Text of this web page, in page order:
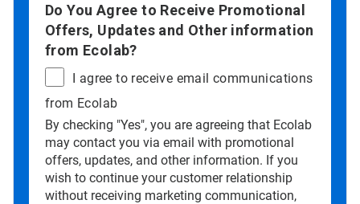
Do You Agree to Receive Promotional
Offers, Updates and Other information
from Ecolab?
I agree to receive email communications
from Ecolab
By checking "Yes", you are agreeing that Ecolab
may contact you via email with promotional
offers, updates, and other information. If you
wish to continue your customer relationship
without receiving marketing communication,